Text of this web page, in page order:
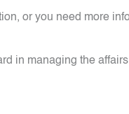
or you need more
in managing the